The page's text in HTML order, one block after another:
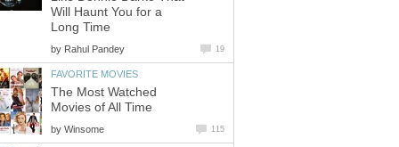
Will Haunt You for a
Long Time
by Rahul Pandey 19
FAVORITE MOVIES
The Most Watched
Movies of All Time
by Winsome 115